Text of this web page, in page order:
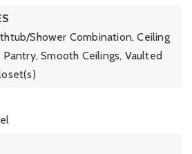
Shower Combination, Ceiling
Pantry, Smooth Ceilings, Vaulted